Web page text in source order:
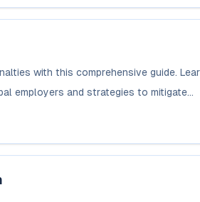
with this comprehensive guide.
employers and strategies to mitigate...